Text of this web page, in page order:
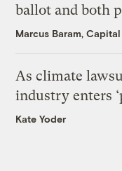
ballot and both
Marcus Baram,
As climate
industry enters
Kate Yoder